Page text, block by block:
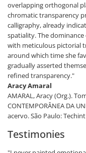
overlapping orthogonal
chromatic transparency
calligraphy, already
spatiality. The
with meticulous pictorial
around which time she
gradually asserted
refined transparency."
Aracy Amaral
AMARAL, Aracy (Org.).
CONTEMPORÂNEA DA
acervo. São Paulo:
Testimonies